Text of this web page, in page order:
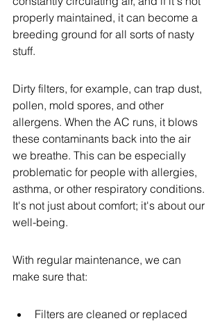
properly maintained, it can become a
breeding ground for all sorts of nasty
stuff.
Dirty filters, for example, can trap dust,
pollen, mold spores, and other
allergens. When the AC runs, it blows
these contaminants back into the air
we breathe. This can be especially
problematic for people with allergies,
asthma, or other respiratory conditions.
It's not just about comfort; it's about our
well-being.
With regular maintenance, we can
make sure that:
Filters are cleaned or replaced